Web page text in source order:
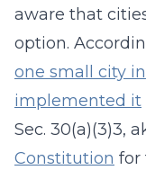
aware that
option.
one small city
implemented it
Sec. 30(a)(3)3,
Constitution for